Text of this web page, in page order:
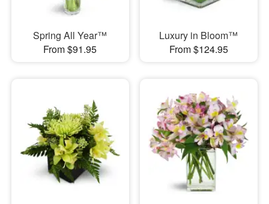
Spring All Year™
From $91.95
Luxury in Bloom™
From $124.95